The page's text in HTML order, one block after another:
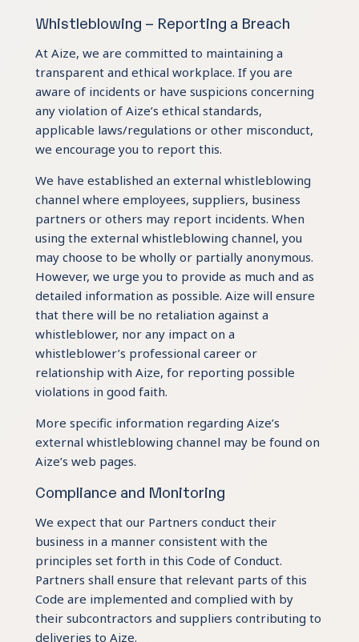
Whistleblowing – Reporting a Breach
At Aize, we are committed to maintaining a
transparent and ethical workplace. If you are
aware of incidents or have suspicions concerning
any violation of Aize’s ethical standards,
applicable laws/regulations or other misconduct,
we encourage you to report this.
We have established an external whistleblowing
channel where employees, suppliers, business
partners or others may report incidents. When
using the external whistleblowing channel, you
may choose to be wholly or partially anonymous.
However, we urge you to provide as much and as
detailed information as possible. Aize will ensure
that there will be no retaliation against a
whistleblower, nor any impact on a
whistleblower’s professional career or
relationship with Aize, for reporting possible
violations in good faith.
More specific information regarding Aize’s
external whistleblowing channel may be found on
Aize’s web pages.
Compliance and Monitoring
We expect that our Partners conduct their
business in a manner consistent with the
principles set forth in this Code of Conduct.
Partners shall ensure that relevant parts of this
Code are implemented and complied with by
their subcontractors and suppliers contributing to
deliveries to Aize.